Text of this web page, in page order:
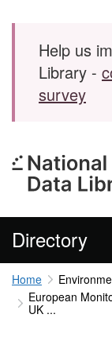
Skip to main content
Help us
Library -
survey
Directory
Home
European
UK ...